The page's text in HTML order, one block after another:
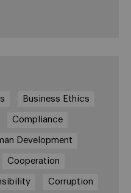
Business Ethics
Compliance
Development
Cooperation
Corruption